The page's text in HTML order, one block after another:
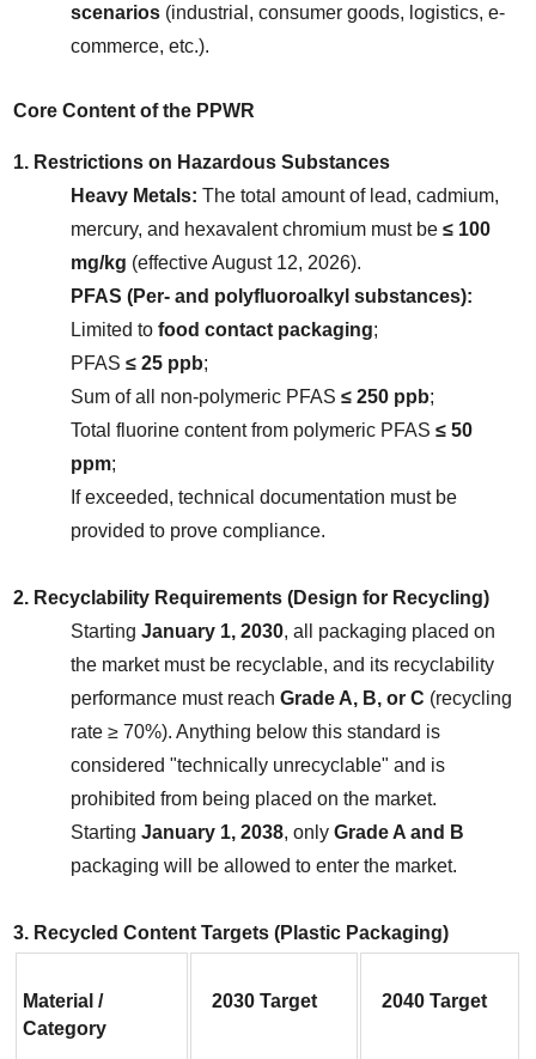
scenarios (industrial, consumer goods, logistics, e-
commerce, etc.).
Core Content of the PPWR
1. Restrictions on Hazardous Substances
Heavy Metals: The total amount of lead, cadmium,
mercury, and hexavalent chromium must be ≤ 100
mg/kg (effective August 12, 2026).
PFAS (Per- and polyfluoroalkyl substances):
Limited to food contact packaging;
PFAS ≤ 25 ppb;
Sum of all non-polymeric PFAS ≤ 250 ppb;
Total fluorine content from polymeric PFAS ≤ 50
ppm;
If exceeded, technical documentation must be
provided to prove compliance.
2. Recyclability Requirements (Design for Recycling)
Starting January 1, 2030, all packaging placed on
the market must be recyclable, and its recyclability
performance must reach Grade A, B, or C (recycling
rate ≥ 70%). Anything below this standard is
considered "technically unrecyclable" and is
prohibited from being placed on the market.
Starting January 1, 2038, only Grade A and B
packaging will be allowed to enter the market.
3. Recycled Content Targets (Plastic Packaging)
Material /
Category
2030 Target 2040 Target